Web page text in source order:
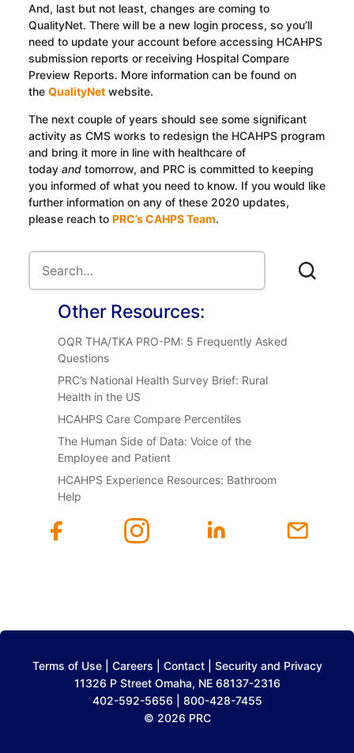
And, last but not least, changes are coming to
QualityNet. There will be a new login process, so you’ll
need to update your account before accessing HCAHPS
submission reports or receiving Hospital Compare
Preview Reports. More information can be found on
the QualityNetwebsite.
The next couple of years should see some significant
activity as CMS works to redesign the HCAHPS program
and bring it more in line with healthcare of
today andtomorrow, and PRC is committed to keeping
you informed of what you need to know. If you would like
further information on any of these 2020 updates,
please reach to PRC’s CAHPS Team.
Other Resources:
OQR THA/TKA PRO-PM: 5 Frequently Asked
Questions
PRC’s National Health Survey Brief: Rural
Health in the US
HCAHPS Care Compare Percentiles
The Human Side of Data: Voice of the
Employee and Patient
HCAHPS Experience Resources: Bathroom
Help
Terms of Use| Careers Contact| Security and Privacy
11326 P Street Omaha, NE 68137-2316
402-592-5656 | 800-428-7455
© 2026 PRC